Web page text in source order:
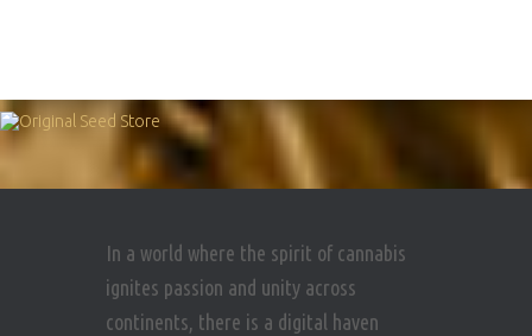
In a world where the spirit of cannabis
ignites passion and unity across
continents, there is a digital haven